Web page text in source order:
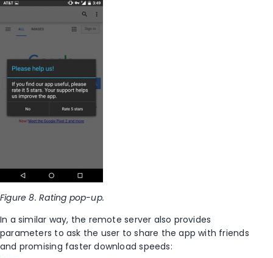
Figure 8. Rating pop-up.
In a similar way, the remote server also provides
parameters to ask the user to share the app with friends
and promising faster download speeds: